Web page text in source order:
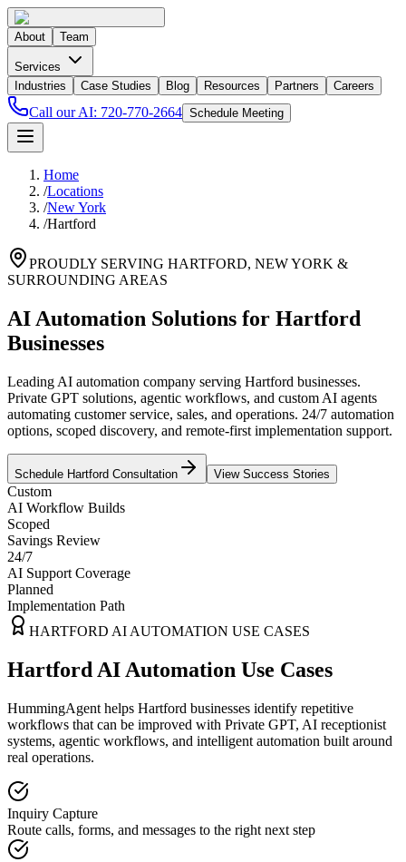
About Team
Services
Industries
Case Studies Blog Resources Partners Careers
Call our AI: 720-770-2664 Schedule Meeting
Home
/Locations
/New York
/Hartford
PROUDLY SERVING HARTFORD, NEW YORK &
SURROUNDING AREAS
AI Automation Solutions for Hartford
Businesses
Leading AI automation company serving Hartford businesses.
Private GPT solutions, agentic workflows, and custom AI agents
automating customer service, sales, and operations. 24/7 automation
options, scoped discovery, and remote-first implementation support.
Schedule Hartford Consultation View Success Stories
Custom
AI Workflow Builds
Scoped
Savings Review
24/7
AI Support Coverage
Planned
Implementation Path
HARTFORD AI AUTOMATION USE CASES
Hartford AI Automation Use Cases
HummingAgent helps Hartford businesses identify repetitive
workflows that can be improved with Private GPT, AI receptionist
systems, agentic workflows, and intelligent automation built around
real operations.
Inquiry Capture
Route calls, forms, and messages to the right next step